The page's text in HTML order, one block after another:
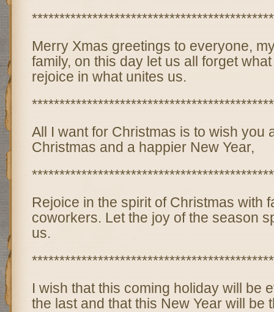
Merry Xmas greetings to everyone,
family, on this day let us all forget
rejoice in what unites us.
All I want for Christmas is to wish you
Christmas and a happier New Year,
Rejoice in the spirit of Christmas with
coworkers. Let the joy of the season
us.
I wish that this coming holiday will be
the last and that this New Year will be